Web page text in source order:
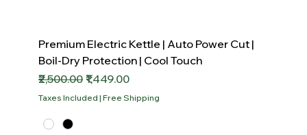
Premium Electric Kettle | Auto Power Cut |
Boil-Dry Protection | Cool Touch
Regular Price
₹2,500.00 Sale Price
₹1,449.00
Taxes Included | Free Shipping